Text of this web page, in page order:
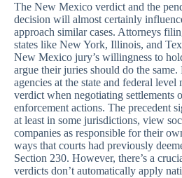
The New Mexico verdict and the
decision will almost certainly
approach similar cases. Attorneys
states like New York, Illinois, and
New Mexico jury’s willingness to
argue their juries should do the
agencies at the state and federal level
verdict when negotiating settlements
enforcement actions. The precedent
at least in some jurisdictions, view
companies as responsible for their
ways that courts had previously
Section 230. However, there’s a
verdicts don’t automatically apply